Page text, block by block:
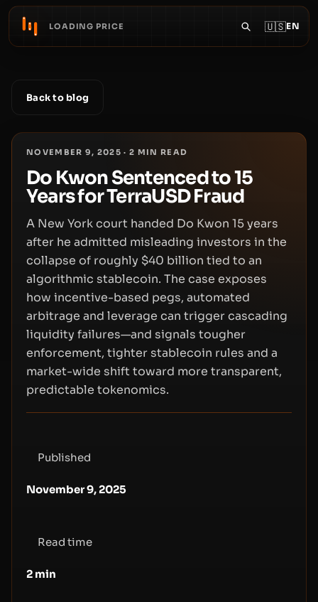
LOADING PRICE 🇺🇸EN
Back to blog
NOVEMBER 9, 2025 ·2 MIN READ
Do Kwon Sentenced to 15
Years for TerraUSD Fraud
A New York court handed Do Kwon 15 years
after he admitted misleading investors in the
collapse of roughly $40 billion tied to an
algorithmic stablecoin. The case exposes
how incentive-based pegs, automated
arbitrage and leverage can trigger cascading
liquidity failures—and signals tougher
enforcement, tighter stablecoin rules and a
market-wide shift toward more transparent,
predictable tokenomics.
Published
November 9, 2025
Read time
2 min